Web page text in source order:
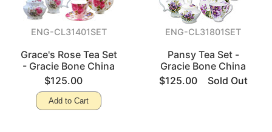
ENG-CL31401SET
Grace's Rose Tea Set
- Gracie Bone China
$125.00
Add to Cart
ENG-CL31801SET
Pansy Tea Set -
Gracie Bone China
$125.00
Sold Out